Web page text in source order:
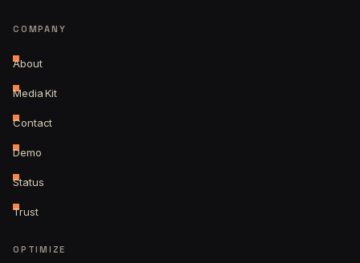
COMPANY
About
Media Kit
Contact
Demo
Status
Trust
OPTIMIZE